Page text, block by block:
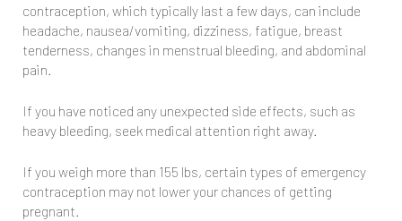
contraception, which typically last a few days, can include
headache, nausea/vomiting, dizziness, fatigue, breast
tenderness, changes in menstrual bleeding, and abdominal
pain.
If you have noticed any unexpected side effects, such as
heavy bleeding, seek medical attention right away.
If you weigh more than 155 lbs, certain types of emergency
contraception may not lower your chances of getting
pregnant.